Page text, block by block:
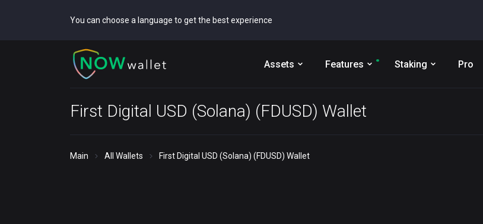
You can choose a language to get the best experience
Assets Features Staking Pro
First Digital USD (Solana) (FDUSD) Wallet
Main All Wallets First Digital USD (Solana) (FDUSD) Wallet